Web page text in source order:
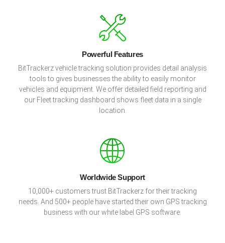
Powerful Features
BitTrackerz vehicle tracking solution provides detail analysis
tools to gives businesses the ability to easily monitor
vehicles and equipment. We offer detailed field reporting and
our Fleet tracking dashboard shows fleet data in a single
location.
Worldwide Support
10,000+ customers trust BitTrackerz for their tracking
needs. And 500+ people have started their own GPS tracking
business with our white label GPS software.